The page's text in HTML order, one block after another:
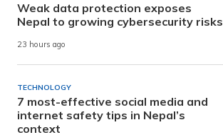
Weak data protection exposes
Nepal to growing cybersecurity risks
23 hours ago
TECHNOLOGY
7 most-effective social media and
internet safety tips in Nepal’s
context